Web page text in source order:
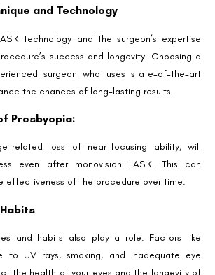
and Technology
technology and the surgeon’s expertise
success and longevity. Choosing a
surgeon who uses state-of-the-art
the chances of long-lasting results.
Presbyopia:
related loss of near-focusing ability, will
even after monovision LASIK. This can
effectiveness of the procedure over time.
and habits also play a role. Factors like
to UV rays, smoking, and inadequate eye